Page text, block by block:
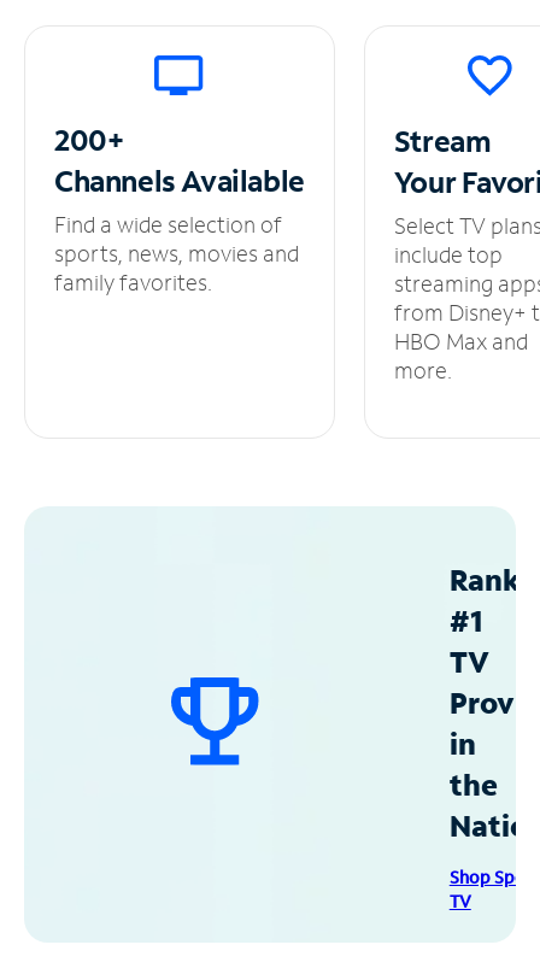
200+
ChannelsAvailable
Find a wide selection of
sports, news, movies and
family favorites.
Stream
Your
Select TV
include top
streaming
from Disney+
HBO Max and
more.
#1
TV
in
the
Shop
TV